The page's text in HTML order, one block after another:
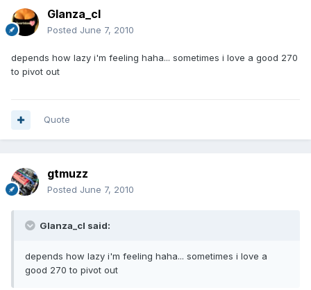
Glanza_cl
Posted June 7, 2010
depends how lazy i'm feeling haha... sometimes i love a good 270
to pivot out
Quote
gtmuzz
Posted June 7, 2010
Glanza_cl said:
depends how lazy i'm feeling haha... sometimes i love a
good 270 to pivot out